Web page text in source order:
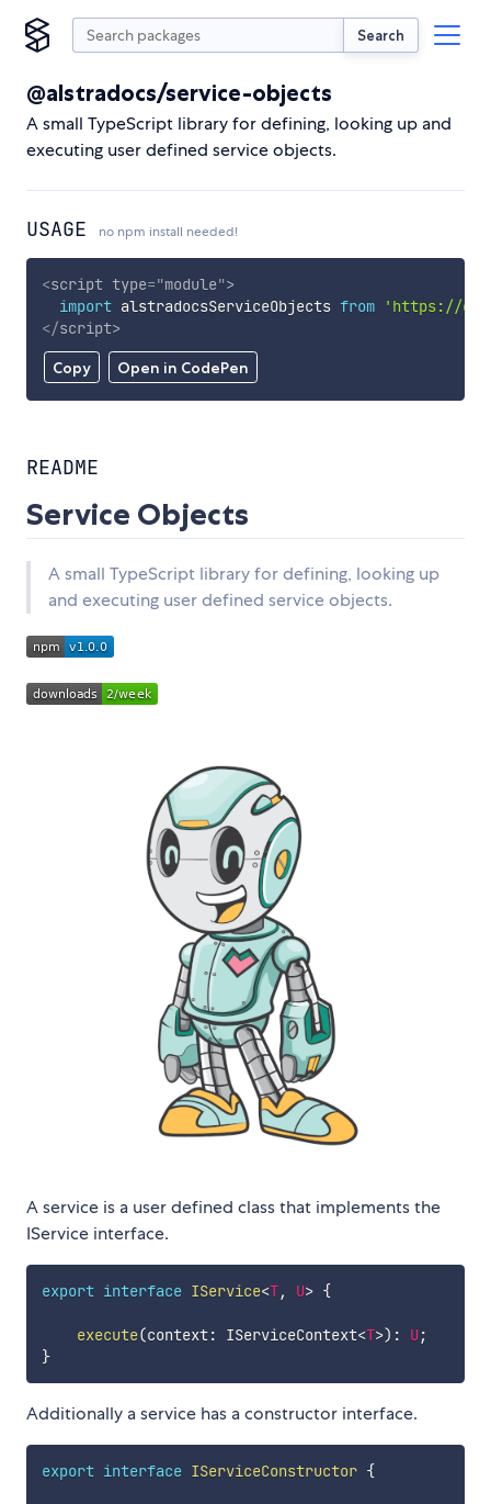
Search
@alstradocs/service-objects
A small TypeScript library for defining, looking up and
executing user defined service objects.
USAGE no npm install needed!
Copy Open in CodePen
<script type="module">
import alstradocsServiceObjects from
'https://
</script>
README
Service Objects
A small TypeScript library for defining, looking up
and executing user defined service objects.
A service is a user defined class that implements the
IService interface.
export interface IService<T, U> {
execute(context: IServiceContext<T>) : U;
}
Additionally a service has a constructor interface.
export interface IServiceConstructor {